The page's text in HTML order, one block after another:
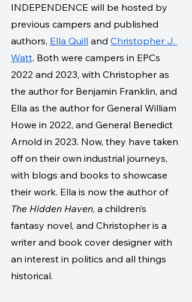
INDEPENDENCE will be hosted by
previous campers and published
authors, Ella Quill and Christopher J.
Watt. Both were campers in EPCs
2022 and 2023, with Christopher as
the author for Benjamin Franklin, and
Ella as the author for General William
Howe in 2022, and General Benedict
Arnold in 2023. Now, they have taken
off on their own industrial journeys,
with blogs and books to showcase
their work. Ella is now the author of
The Hidden Haven, a children’s
fantasy novel, and Christopher is a
writer and book cover designer with
an interest in politics and all things
historical.